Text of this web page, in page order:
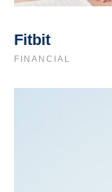
Fitbit
FINANCIAL